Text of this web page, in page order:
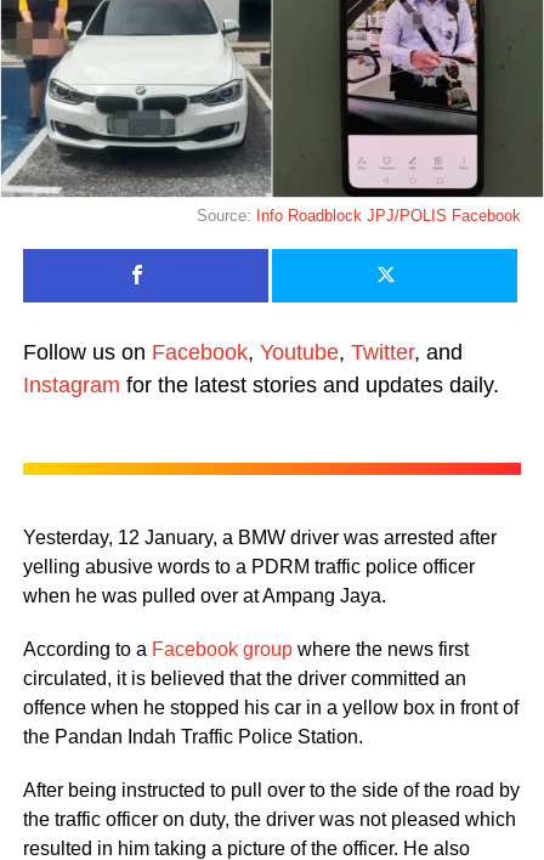
Source: Info Roadblock JPJ/POLIS Facebook
Follow us on Facebook, Youtube, Twitter, and
Instagram for the latest stories and updates daily.
Yesterday, 12 January, a BMW driver was arrested after
yelling abusive words to a PDRM traffic police officer
when he was pulled over at Ampang Jaya.
According to a Facebook groupwhere the news first
circulated, it is believed that the driver committed an
offence when he stopped his car in a yellow box in front of
the Pandan Indah Traffic Police Station.
After being instructed to pull over to the side of the road by
the traffic officer on duty, the driver was not pleased which
resulted in him taking a picture of the officer. He also